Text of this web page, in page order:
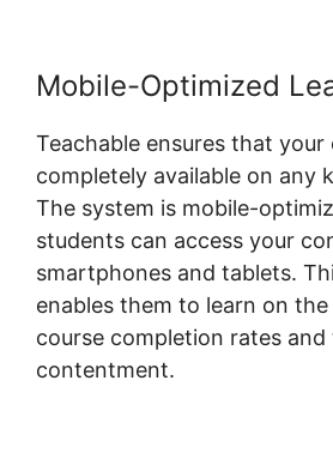
Mobile-Optimized
Teachable ensures that your
completely available on any
The system is mobile-
students can access your
smartphones and tablets.
enables them to learn on
course completion rates and
contentment.